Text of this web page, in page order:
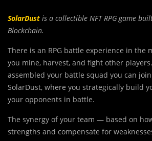
SolarDust is a collectible NFT RPG game
Blockchain.
There is an RPG battle experience in the
you mine, harvest, and fight other
assembled your battle squad you can
SolarDust, where you strategically build
your opponents in battle.
The synergy of your team — based on
strengths and compensate for